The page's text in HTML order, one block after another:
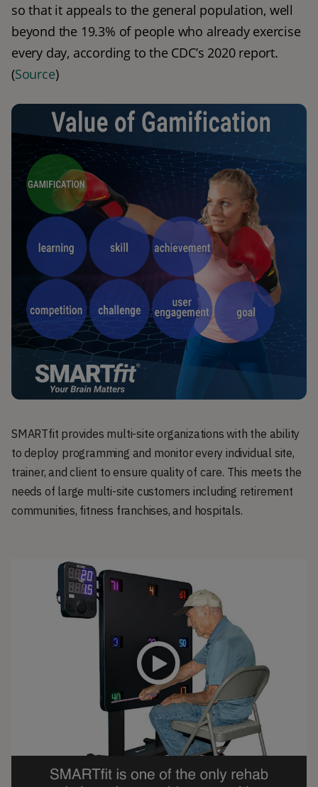
so that it appeals to the general population, well
beyond the 19.3% of people who already exercise
every day, according to the CDC’s 2020 report.
(Source)
SMARTfit provides multi-site organizations with the ability
to deploy programming and monitor every individual site,
trainer, and client to ensure quality of care. This meets the
needs of large multi-site customers including retirement
communities, fitness franchises, and hospitals.